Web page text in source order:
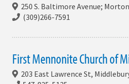
250 S. Baltimore Avenue;
(309)266-7591
First Mennonite Church of
203 East Lawrence St,